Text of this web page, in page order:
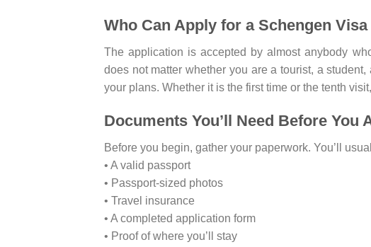
Who Can Apply for a Schengen
The application is accepted by almost anybody
does not matter whether you are a tourist, a
your plans. Whether it is the first time or the tenth
Documents You’ll Need Before You
Before you begin, gather your paperwork. You’ll
• A valid passport
• Passport-sized photos
• Travel insurance
• A completed application form
• Proof of where you’ll stay